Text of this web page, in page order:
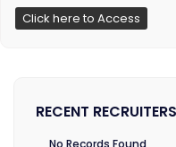
Click here to Access
RECENT